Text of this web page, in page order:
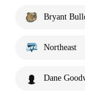
Bryant
Northeast
Dane